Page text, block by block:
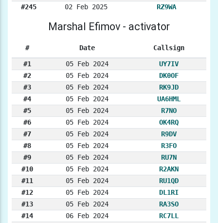
#245
02 Feb 2025 RZ9WA
Marshal Efimov - activator
# Date Callsign
#1 05 Feb 2024
UY7IV
#2
05 Feb 2024
DK0OF
#3
05 Feb 2024
RK9JD
#4
05 Feb 2024
UA6HML
#5
05 Feb 2024
R7NO
#6
05 Feb 2024
OK4RQ
#7
05 Feb 2024
R9DV
#8
05 Feb 2024
R3FO
#9
05 Feb 2024
RU7N
#10
05 Feb 2024
R2AKN
#11
05 Feb 2024
RU1QD
#12
05 Feb 2024
DL1RI
#13
05 Feb 2024
RA3SO
#14
06 Feb 2024
RC7LL